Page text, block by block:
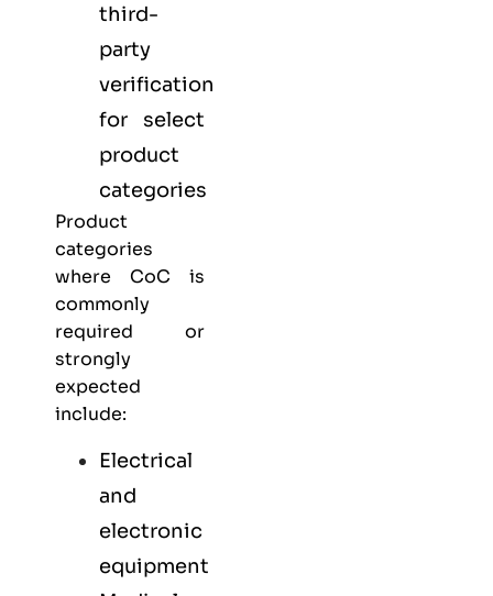
third-
party
verification
for select
product
categories
Product
categories
where CoC is
commonly
required or
strongly
expected
include:
Electrical
and
electronic
equipment